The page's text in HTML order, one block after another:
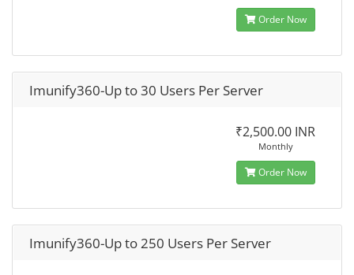
Order Now
Imunify360-Up to 30 Users Per Server
₹2,500.00 INR
Monthly
Order Now
Imunify360-Up to 250 Users Per Server